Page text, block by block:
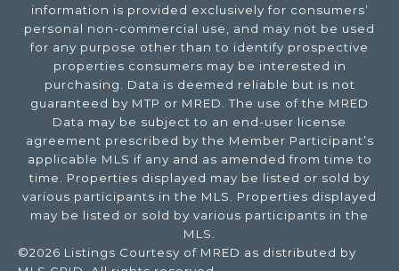
information is provided exclusively for consumers’
personal non-commercial use, and may not be used
for any purpose other than to identify prospective
properties consumers may be interested in
purchasing. Data is deemed reliable but is not
guaranteed by MTP or MRED. The use of the MRED
Data may be subject to an end-user license
agreement prescribed by the Member Participant’s
applicable MLS if any and as amended from time to
time. Properties displayed may be listed or sold by
various participants in the MLS. Properties displayed
may be listed or sold by various participants in the
MLS.
©2026 Listings Courtesy of MRED as distributed by